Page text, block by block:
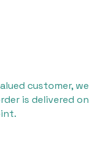
customer, we
is delivered on